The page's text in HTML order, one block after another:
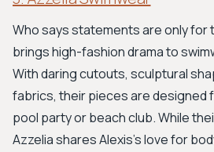
Who says statements are only for
brings high-fashion drama to
With daring cutouts, sculptural
fabrics, their pieces are designed
pool party or beach club. While
Azzelia shares Alexis's love for